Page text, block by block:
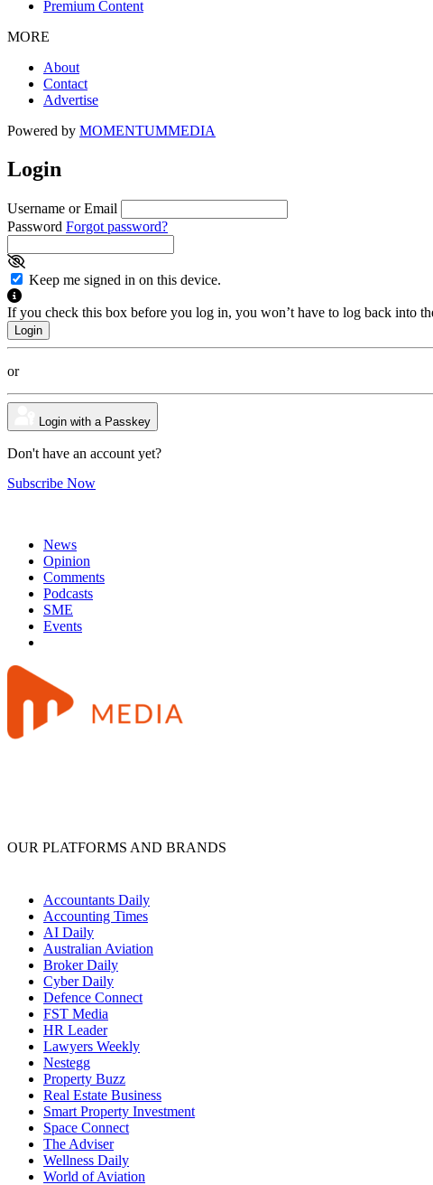
Premium Content
MORE
About
Contact
Advertise
Powered by MOMENTUMMEDIA
Login
Username or Email
Password Forgot password?
Keep me signed in on this device.
If you check this box before you log in, you won’t have to log back into
or
Login with a Passkey
Don't have an account yet?
Subscribe Now
News
Opinion
Comments
Podcasts
SME
Events
OUR PLATFORMS AND BRANDS
Accountants Daily
Accounting Times
AI Daily
Australian Aviation
Broker Daily
Cyber Daily
Defence Connect
FST Media
HR Leader
Lawyers Weekly
Nestegg
Property Buzz
Real Estate Business
Smart Property Investment
Space Connect
The Adviser
Wellness Daily
World of Aviation